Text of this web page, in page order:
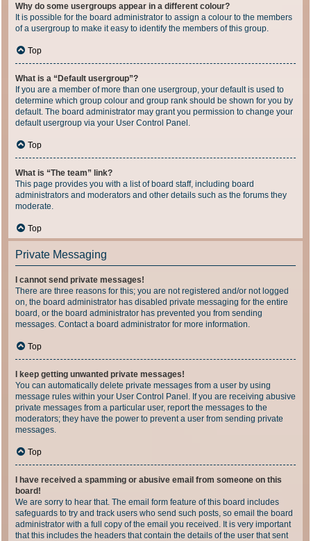
Why do some usergroups appear in a different colour?
It is possible for the board administrator to assign a colour to the members
of a usergroup to make it easy to identify the members of this group.
Top
What is a “Default usergroup”?
If you are a member of more than one usergroup, your default is used to
determine which group colour and group rank should be shown for you by
default. The board administrator may grant you permission to change your
default usergroup via your User Control Panel.
Top
What is “The team” link?
This page provides you with a list of board staff, including board
administrators and moderators and other details such as the forums they
moderate.
Top
Private Messaging
I cannot send private messages!
There are three reasons for this; you are not registered and/or not logged
on, the board administrator has disabled private messaging for the entire
board, or the board administrator has prevented you from sending
messages. Contact a board administrator for more information.
Top
I keep getting unwanted private messages!
You can automatically delete private messages from a user by using
message rules within your User Control Panel. If you are receiving abusive
private messages from a particular user, report the messages to the
moderators; they have the power to prevent a user from sending private
messages.
Top
I have received a spamming or abusive email from someone on this
board!
We are sorry to hear that. The email form feature of this board includes
safeguards to try and track users who send such posts, so email the board
administrator with a full copy of the email you received. It is very important
that this includes the headers that contain the details of the user that sent